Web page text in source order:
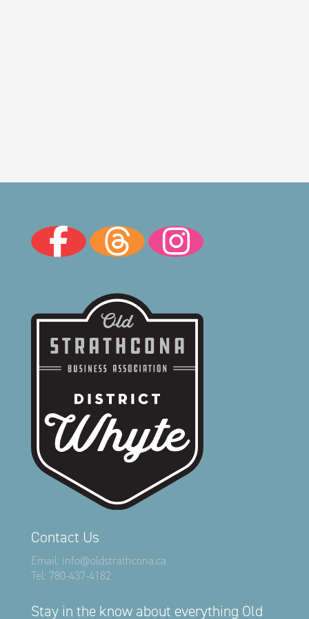
Contact Us
Email: info@oldstrathcona.ca
Tel: 780-437-4182
Stay in the know about everything Old